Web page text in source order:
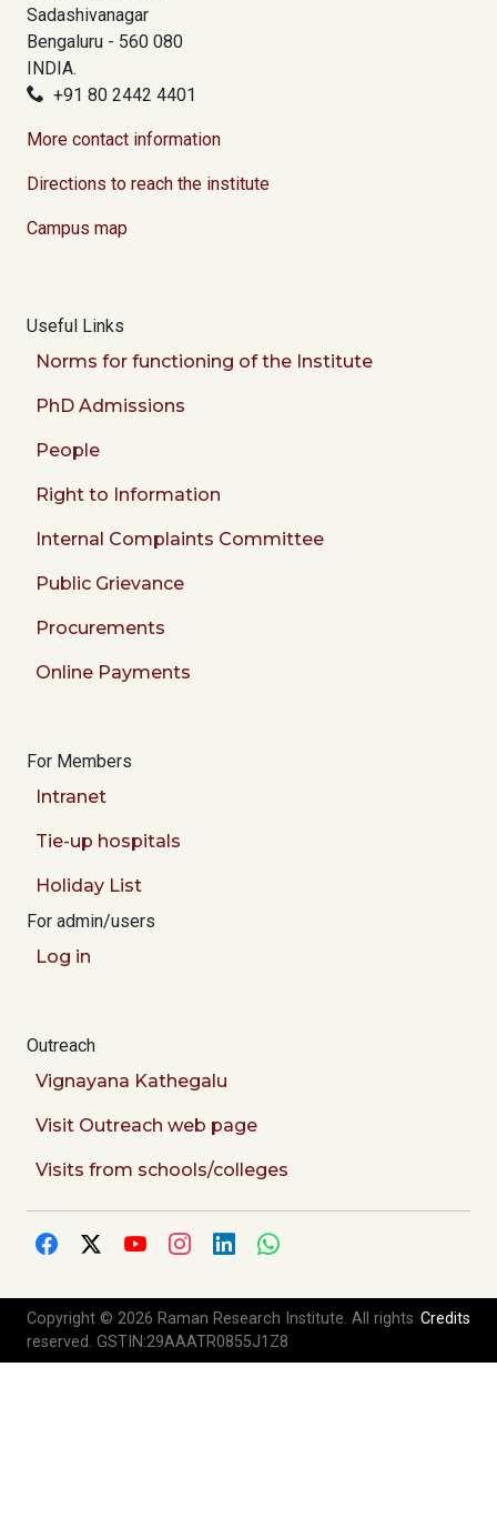
Sadashivanagar
Bengaluru - 560 080
INDIA.
+91 80 2442 4401
More contact information
Directions to reach the institute
Campus map
Useful Links
Norms for functioning of the Institute
PhD Admissions
People
Right to Information
Internal Complaints Committee
Public Grievance
Procurements
Online Payments
For Members
Intranet
Tie-up hospitals
Holiday List
For admin/users
Log in
Outreach
Vignayana Kathegalu
Visit Outreach web page
Visits from schools/colleges
Copyright © 2026 Raman Research Institute. All rights
reserved. GSTIN:29AAATR0855J1Z8
Credits